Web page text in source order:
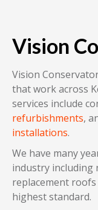
Vision
Vision
that work across
services include
refurbishments,
installations.
We have many
industry including
replacement
highest standard.